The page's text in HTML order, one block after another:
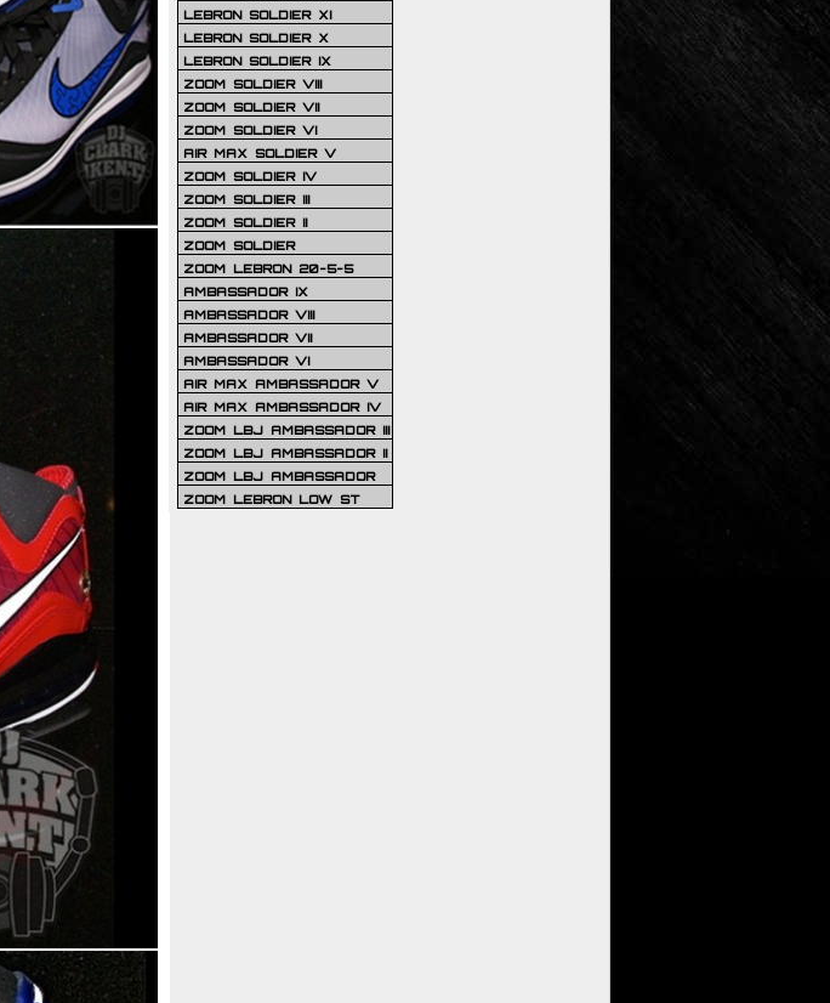
LEBRON SOLDIER XI
LEBRON SOLDIER X
LEBRON SOLDIER IX
ZOOM SOLDIER VIII
ZOOM SOLDIER VII
ZOOM SOLDIER VI
AIR MAX SOLDIER V
ZOOM SOLDIER IV
ZOOM SOLDIER III
ZOOM SOLDIER II
ZOOM SOLDIER
ZOOM LEBRON 20-5-5
AMBASSADOR IX
AMBASSADOR VIII
AMBASSADOR VII
AMBASSADOR VI
AIR MAX AMBASSADOR V
AIR MAX AMBASSADOR IV
ZOOM LBJ AMBASSADOR III
ZOOM LBJ AMBASSADOR II
ZOOM LBJ AMBASSADOR
ZOOM LEBRON LOW ST